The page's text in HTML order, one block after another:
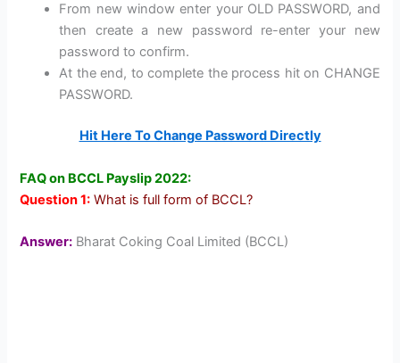
From new window enter your OLD PASSWORD, and
then create a new password re-enter your new
password to confirm.
At the end, to complete the process hit on CHANGE
PASSWORD.
Hit Here To Change Password Directly
FAQ on BCCL Payslip 2022:
Question 1: What is full form of BCCL?
Answer: Bharat Coking Coal Limited (BCCL)